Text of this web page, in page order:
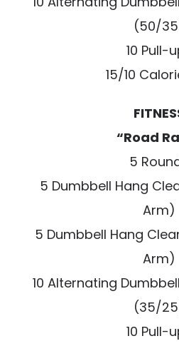
(50/
10 Pull-
15/10
“Road
5
5 Dumbbell Hang
Arm)
5 Dumbbell Hang
Arm)
10 Alternating
(35/
10 Pull-